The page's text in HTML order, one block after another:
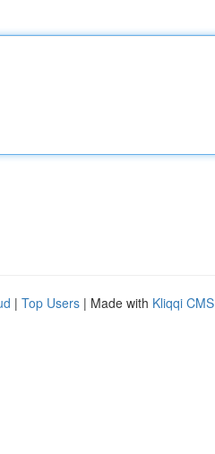
| Top Users | Made with Kliqqi CMS